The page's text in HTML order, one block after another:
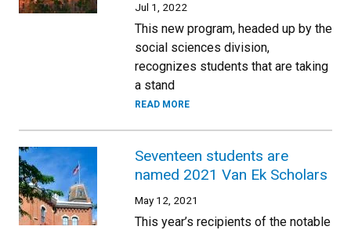
Jul 1, 2022
This new program, headed up by the
social sciences division,
recognizes students that are taking
a stand
READ MORE
Seventeen students are
named 2021 Van Ek Scholars
May 12, 2021
This year’s recipients of the notable